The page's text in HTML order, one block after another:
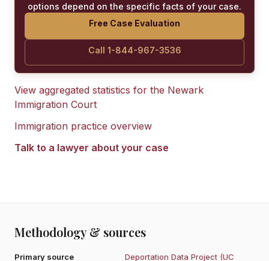
options depend on the specific facts of your case.
Free Case Evaluation
Call 1-844-967-3536
View aggregated statistics for the Newark
Immigration Court
Immigration practice overview
Talk to a lawyer about your case
Methodology & sources
Primary source
Deportation Data Project (UC